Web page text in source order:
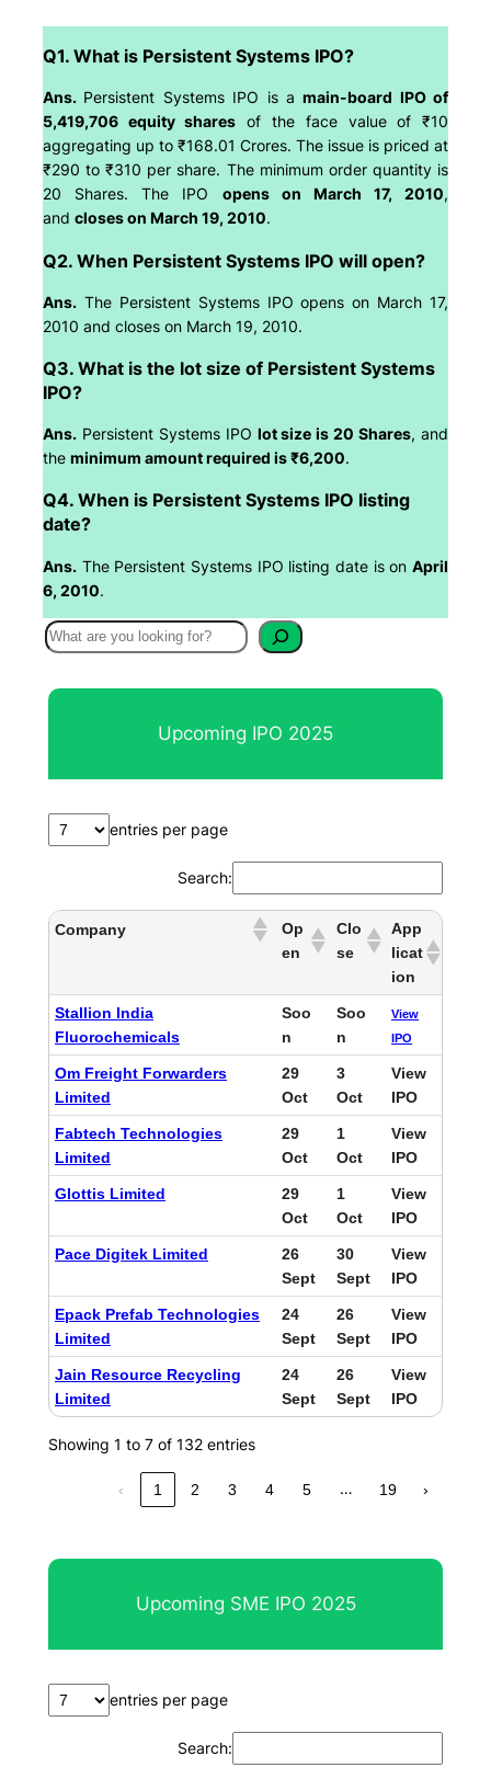
Q1. What is Persistent Systems IPO?
Ans. Persistent Systems IPO is amain-board IPO of
5,419,706 equity shares of the face value of ₹10
aggregating up to ₹168.01 Crores. The issue is priced at
₹290 to ₹310 per share. The minimum order quantity is
20 Shares. The IPO opens on March 17, 2010,
and closes on March 19, 2010.
Q2. When Persistent Systems IPO will open?
Ans.The Persistent Systems IPO opens on March 17,
2010 and closes on March 19, 2010.
Q3. What is the lot size of Persistent Systems
IPO?
Ans.Persistent Systems IPO lot size is 20 Shares, and
the minimum amount required is ₹6,200.
Q4. When is Persistent Systems IPO listing
date?
Ans.The Persistent Systems IPO listing date is onApril
6, 2010.
S
e
a
Upcoming IPO 2025
entries per page
Search:
Company
Op
en
Clo
se
App
licat
ion
Stallion India
Fluorochemicals
Soo
n
Soo
n
View
IPO
Om Freight Forwarders
Limited
29
Oct
3
Oct
View
IPO
Fabtech Technologies
Limited
29
Oct
1
Oct
View
IPO
Glottis Limited
29
Oct
1
Oct
View
IPO
Pace Digitek Limited
26
Sept
30
Sept
View
IPO
Epack Prefab Technologies
Limited
24
Sept
26
Sept
View
IPO
Jain Resource Recycling
Limited
24
Sept
26
Sept
View
IPO
Showing 1 to 7 of 132 entries
‹ 1 2 3 4 5 … 19 ›
Upcoming SME IPO 2025
entries per page
Search: